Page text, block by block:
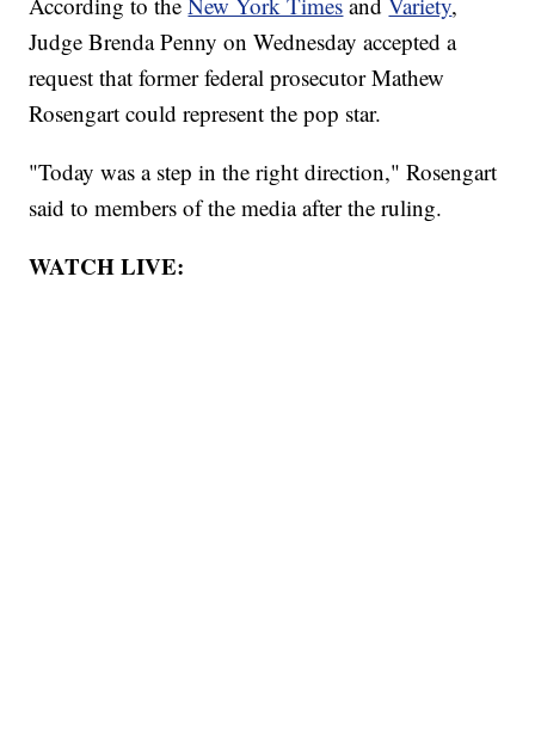
Judge Brenda Penny on Wednesday accepted a
request that former federal prosecutor Mathew
Rosengart could represent the pop star.
"Today was a step in the right direction," Rosengart
said to members of the media after the ruling.
WATCH LIVE: